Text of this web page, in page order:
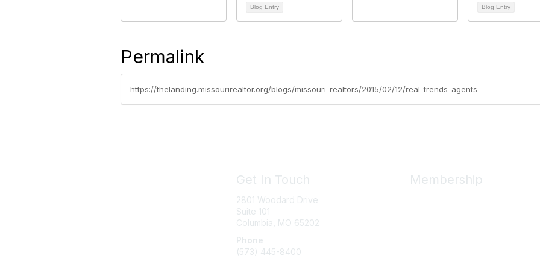
Blog Entry Blog Entry
Permalink
https://thelanding.missourirealtor.org/blogs/missouri-realtors/2015/02/12/real-trends-agents
Get In Touch
2801 Woodard Drive
Suite 101
Columbia, MO 65202
Phone
(573) 445-8400
Membership